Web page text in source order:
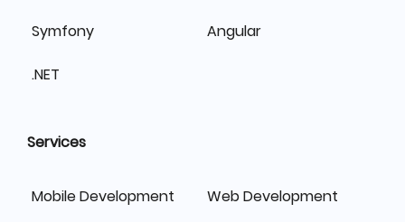
Symfony Angular
.NET
Services
Mobile Development Web Development